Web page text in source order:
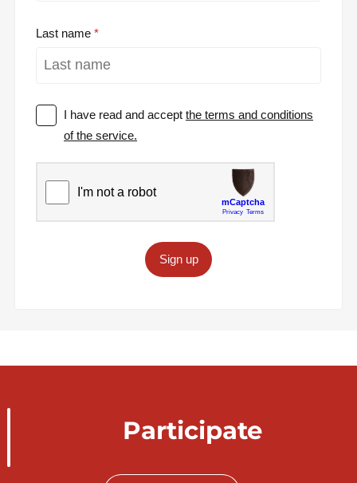
Last name
I have read and acceptthe terms and conditions
of the service.
Sign up
Participate